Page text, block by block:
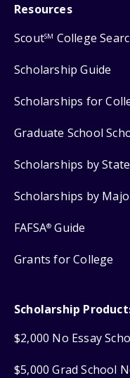
Resources
ScoutSM College
Scholarship Guide
Scholarships for
Graduate School
Scholarships by State
Scholarships by
FAFSA® Guide
Grants for College
Scholarship
$2,000 No Essay
$5,000 Grad School